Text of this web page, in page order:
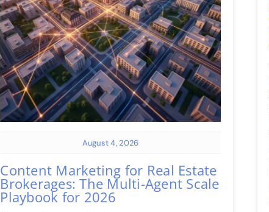
August 4, 2026
Content Marketing for Real Estate
Brokerages: The Multi-Agent Scale
Playbook for 2026